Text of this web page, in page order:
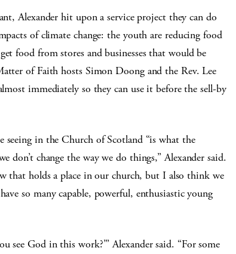
Alexander hit upon a service project they can do
of climate change: the youth are reducing food
food from stores and businesses that would be
of Faith hosts Simon Doong and the Rev. Lee
immediately so they can use it before the sell-by
seeing in the Church of Scotland “is what the
change the way we do things,” Alexander said.
that holds a place in our church, but I also think we
so many capable, powerful, enthusiastic young
see God in this work?’” Alexander said. “For some